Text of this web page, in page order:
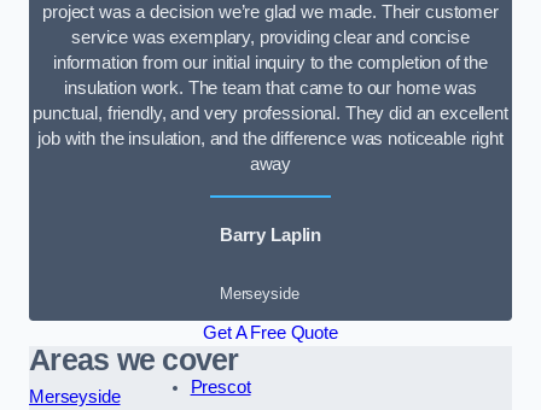
project was a decision we’re glad we made. Their customer
service was exemplary, providing clear and concise
information from our initial inquiry to the completion of the
insulation work. The team that came to our home was
punctual, friendly, and very professional. They did an excellent
job with the insulation, and the difference was noticeable right
away
Barry Laplin
Merseyside
Get A Free Quote
Areas we cover
Merseyside
Prescot